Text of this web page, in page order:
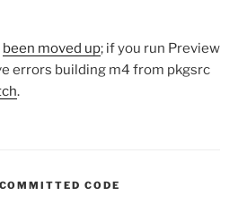
been moved up; if you run Preview
errors building m4 from pkgsrc
.
CATEGORIES:
COMMITTED CODE